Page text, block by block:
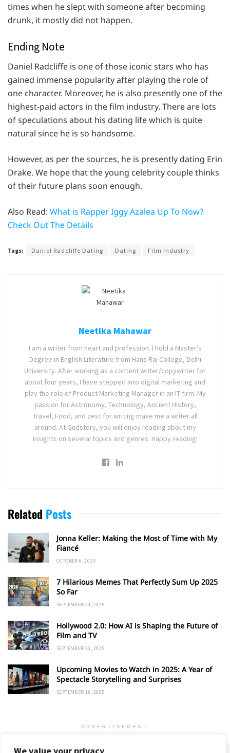
times when he slept with someone after becoming
drunk, it mostly did not happen.
Ending Note
Daniel Radcliffe is one of those iconic stars who has
gained immense popularity after playing the role of
one character. Moreover, he is also presently one of the
highest-paid actors in the film industry. There are lots
of speculations about his dating life which is quite
natural since he is so handsome.
However, as per the sources, he is presently dating Erin
Drake. We hope that the young celebrity couple thinks
of their future plans soon enough.
Also Read: What is Rapper Iggy Azalea Up To Now?
Check Out The Details
Tags: Daniel Radcliffe Dating Dating Film Industry
Neetika Mahawar
I am a writer from heart and profession. I hold a Master’s
Degree in English Literature from Hans Raj College, Delhi
University. After working as a content writer/copywriter for
about four years, I have stepped into digital marketing and
play the role of Product Marketing Manager in an IT firm. My
passion for Astronomy, Technology, Ancient History,
Travel, Food, and zest for writing make me a writer all
around. At Gudstory, you will enjoy reading about my
insights on several topics and genres. Happy reading!
Related Posts
Jonna Keller: Making the Most of Time with My
Fiancé
OCTOBER 6, 2025
7 Hilarious Memes That Perfectly Sum Up 2025
So Far
SEPTEMBER 24, 2025
Hollywood 2.0: How AI is Shaping the Future of
Film and TV
SEPTEMBER 20, 2025
Upcoming Movies to Watch in 2025: A Year of
Spectacle Storytelling and Surprises
SEPTEMBER 19, 2025
ADVERTISEMENT